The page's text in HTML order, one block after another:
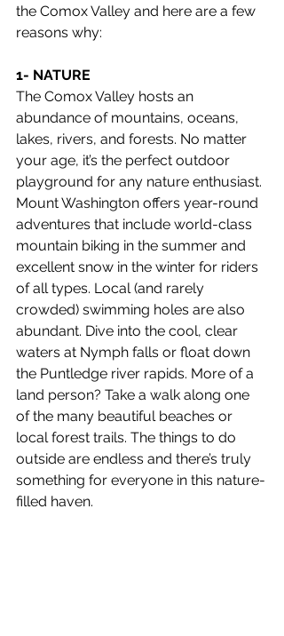
the Comox Valley and here are a few
reasons why:
1- NATURE
The Comox Valley hosts an
abundance of mountains, oceans,
lakes, rivers, and forests. No matter
your age, it’s the perfect outdoor
playground for any nature enthusiast.
Mount Washington offers year-round
adventures that include world-class
mountain biking in the summer and
excellent snow in the winter for riders
of all types. Local (and rarely
crowded) swimming holes are also
abundant. Dive into the cool, clear
waters at Nymph falls or float down
the Puntledge river rapids. More of a
land person? Take a walk along one
of the many beautiful beaches or
local forest trails. The things to do
outside are endless and there’s truly
something for everyone in this nature-
filled haven.